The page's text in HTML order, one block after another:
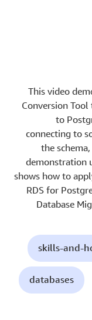
This video
Conversion
to
connecting to
the
demonstration
shows how to
RDS for
Database
skills-and-
databases